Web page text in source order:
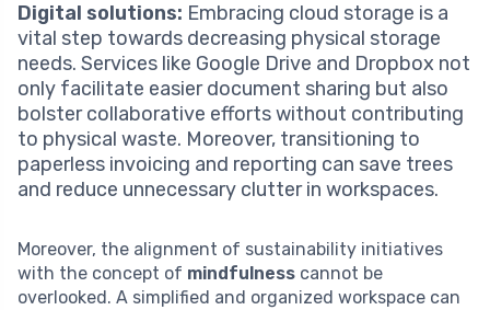
Digital solutions: Embracing cloud storage is a
vital step towards decreasing physical storage
needs. Services like Google Drive and Dropbox not
only facilitate easier document sharing but also
bolster collaborative efforts without contributing
to physical waste. Moreover, transitioning to
paperless invoicing and reporting can save trees
and reduce unnecessary clutter in workspaces.
Moreover, the alignment of sustainability initiatives
with the concept of mindfulness cannot be
overlooked. A simplified and organized workspace can